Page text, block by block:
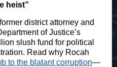
heist”
district attorney and
of Justice’s
slush fund for political
Read why Rocah
to the blatant corruption—